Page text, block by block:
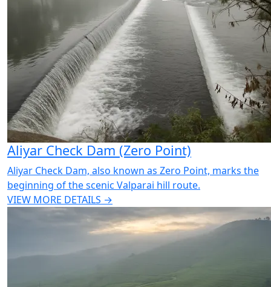
Aliyar Check Dam (Zero Point)
Aliyar Check Dam, also known as Zero Point, marks the
beginning of the scenic Valparai hill route.
VIEW MORE DETAILS →